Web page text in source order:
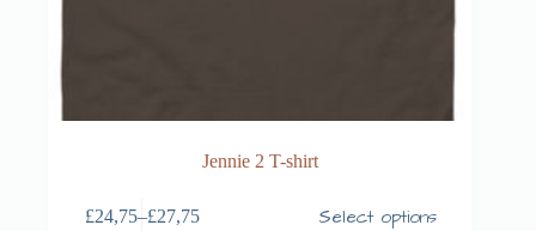
Jennie 2 T-shirt
£24,75–£27,75 Select options